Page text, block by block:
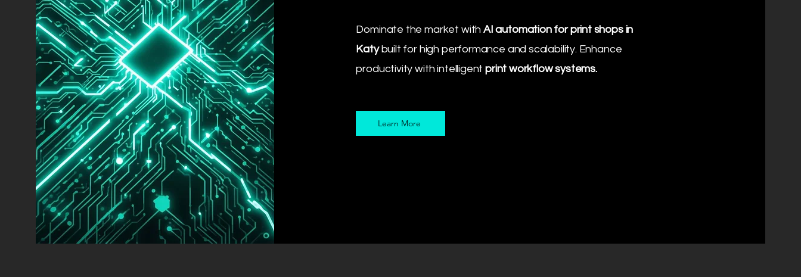
Dominate the market with AI automation for print shops in
Katybuilt for high performance and scalability. Enhance
productivity with intelligent print workflow systems.
Learn More